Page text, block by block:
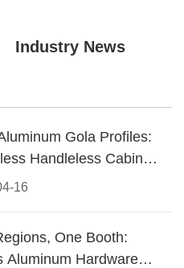
Industry News
16
Gola Profiles:
Handleless Cabinet
One Booth:
Aluminum Hardware